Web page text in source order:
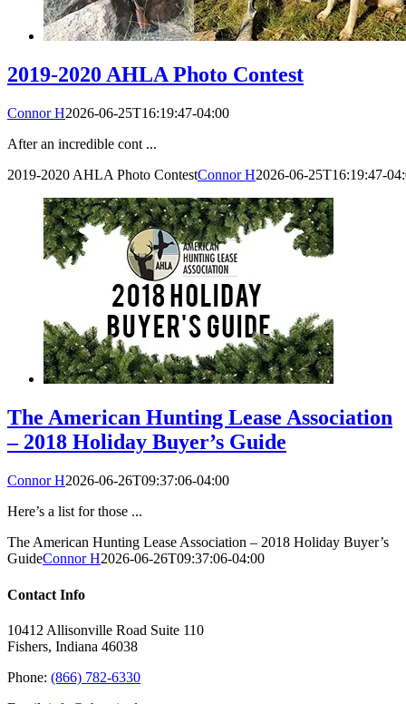
2019-2020 AHLA Photo Contest
Connor H2026-06-25T16:19:47-04:00
After an incredible cont ...
2019-2020 AHLA Photo ContestConnor H2026-06-25T16:19:47-
The American Hunting Lease Association
– 2018 Holiday Buyer’s Guide
Connor H2026-06-26T09:37:06-04:00
Here’s a list for those ...
The American Hunting Lease Association – 2018 Holiday Buyer’s
GuideConnor H2026-06-26T09:37:06-04:00
Contact Info
10412 Allisonville Road Suite 110
Fishers, Indiana 46038
Phone: (866) 782-6330